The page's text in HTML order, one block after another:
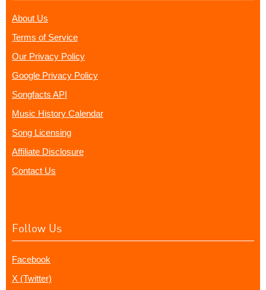
About Us
Terms of Service
Our Privacy Policy
Google Privacy Policy
Songfacts API
Music History Calendar
Song Licensing
Affiliate Disclosure
Contact Us
Follow Us
Facebook
X (Twitter)